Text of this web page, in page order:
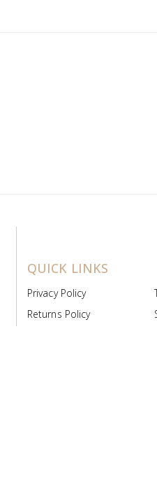
QUICK LINKS
Privacy Policy
Returns Policy